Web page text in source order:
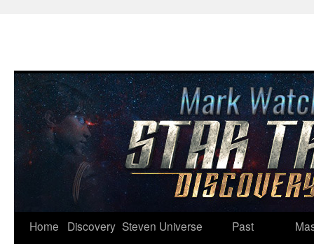
Skip
Home Discovery Steven Universe
Past